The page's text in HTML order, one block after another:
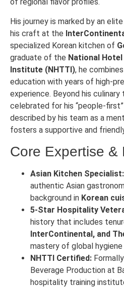
of regional flavor profiles.
His journey is marked by an
his craft at the
specialized Korean kitchen of
graduate of the National
Institute (NHTTI), he
education with years of high-
experience. Beyond his culinary
celebrated for his “people-
described by his team as a
fosters a supportive and
Core Expertise &
Asian Kitchen Specialist:
authentic Asian
background in Korean
5-Star Hospitality
history that includes
InterContinental, and
mastery of global
NHTTI Certified:
Beverage Production at
hospitality training